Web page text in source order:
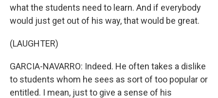
what the students need to learn. And if everybody
would just get out of his way, that would be great.
(LAUGHTER)
GARCIA-NAVARRO: Indeed. He often takes a dislike
to students whom he sees as sort of too popular or
entitled. I mean, just to give a sense of his